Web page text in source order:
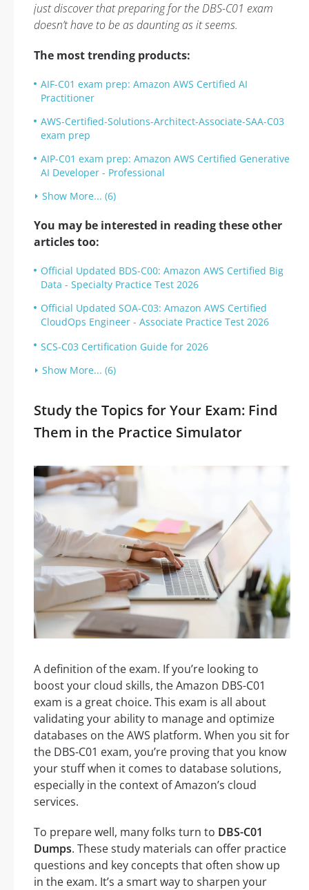
just discover that preparing for the DBS-C01 exam
doesn’t have to be as daunting as it seems.
The most trending products:
AIF-C01 exam prep: Amazon AWS Certified AI
Practitioner
AWS-Certified-Solutions-Architect-Associate-SAA-C03
exam prep
AIP-C01 exam prep: Amazon AWS Certified Generative
AI Developer - Professional
Show More... (6)
You may be interested in reading these other
articles too:
Official Updated BDS-C00: Amazon AWS Certified Big
Data - Specialty Practice Test 2026
Official Updated SOA-C03: Amazon AWS Certified
CloudOps Engineer - Associate Practice Test 2026
SCS-C03 Certification Guide for 2026
Show More... (6)
Study the Topics for Your Exam: Find
Them in the Practice Simulator
A definition of the exam. If you’re looking to
boost your cloud skills, the Amazon DBS-C01
exam is a great choice. This exam is all about
validating your ability to manage and optimize
databases on the AWS platform. When you sit for
the DBS-C01 exam, you’re proving that you know
your stuff when it comes to database solutions,
especially in the context of Amazon’s cloud
services.
To prepare well, many folks turn to DBS-C01
Dumps. These study materials can offer practice
questions and key concepts that often show up
in the exam. It’s a smart way to sharpen your